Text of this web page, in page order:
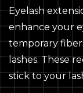
Eyelash
enhance your
temporary
lashes. These
stick to your